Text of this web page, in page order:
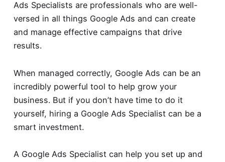
Ads Specialists are professionals who are well-
versed in all things Google Ads and can create
and manage effective campaigns that drive
results.
When managed correctly, Google Ads can be an
incredibly powerful tool to help grow your
business. But if you don’t have time to do it
yourself, hiring a Google Ads Specialist can be a
smart investment.
A Google Ads Specialist can help you set up and